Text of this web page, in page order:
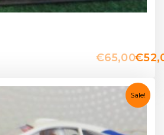
€65,00€
Sale!